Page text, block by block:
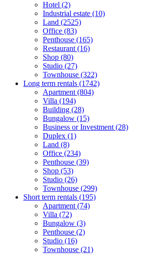
Hotel (2)
Industrial estate (10)
Land (2525)
Office (83)
Penthouse (165)
Restaurant (16)
Shop (80)
Studio (27)
Townhouse (322)
Long term rentals (1742)
Apartment (804)
Villa (194)
Building (28)
Bungalow (15)
Business or Investment (28)
Duplex (1)
Land (8)
Office (234)
Penthouse (39)
Shop (53)
Studio (26)
Townhouse (299)
Short term rentals (195)
Apartment (74)
Villa (72)
Bungalow (3)
Penthouse (2)
Studio (16)
Townhouse (21)